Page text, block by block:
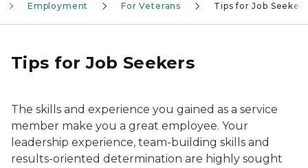
Employment For Veterans Tips for Job Seekers
Tips for Job Seekers
The skills and experience you gained as a service
member make you a great employee. Your
leadership experience, team-building skills and
results-oriented determination are highly sought